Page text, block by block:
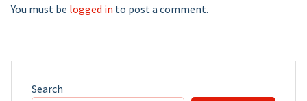
You must be logged in to post a comment.
Search